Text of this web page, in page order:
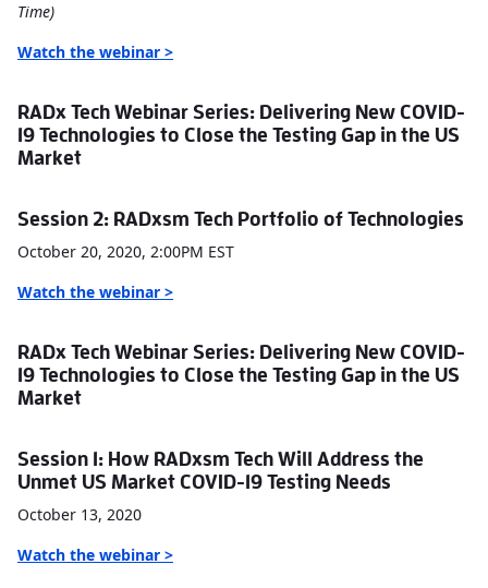
Time)
Watch the webinar >
RADx Tech Webinar Series: Delivering New COVID-
19 Technologies to Close the Testing Gap in the US
Market
Session 2: RADxsm Tech Portfolio of Technologies
October 20, 2020, 2:00PM EST
Watch the webinar >
RADx Tech Webinar Series: Delivering New COVID-
19 Technologies to Close the Testing Gap in the US
Market
Session 1: How RADxsm Tech Will Address the
Unmet US Market COVID-19 Testing Needs
October 13, 2020
Watch the webinar >